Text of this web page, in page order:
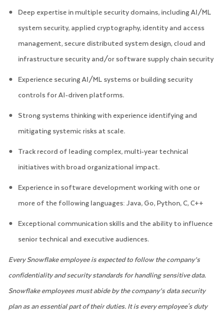
Deep expertise in multiple security domains, including AI/ML
system security, applied cryptography, identity and access
management, secure distributed system design, cloud and
infrastructure security and/or software supply chain security
Experience securing AI/ML systems or building security
controls for AI-driven platforms.
Strong systems thinking with experience identifying and
mitigating systemic risks at scale.
Track record of leading complex, multi-year technical
initiatives with broad organizational impact.
Experience in software development working with one or
more of the following languages: Java, Go, Python, C, C++
Exceptional communication skills and the ability to influence
senior technical and executive audiences.
Every Snowflake employee is expected to follow the company’s
confidentiality and security standards for handling sensitive data.
Snowflake employees must abide by the company’s data security
plan as an essential part of their duties. It is every employee's duty